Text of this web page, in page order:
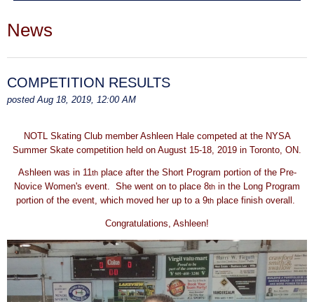
News
COMPETITION RESULTS
posted Aug 18, 2019, 12:00 AM
NOTL Skating Club member Ashleen Hale competed at the NYSA
Summer Skate competition held on August 15-18, 2019 in Toronto, ON.
Ashleen was in 11thplace after the Short Program portion of the Pre-
Novice Women's event. She went on to place 8th in the Long Program
portion of the event, which moved her up to a 9th place finish overall.
Congratulations, Ashleen!